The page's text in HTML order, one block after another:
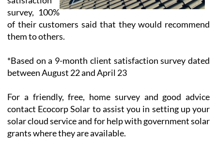
paramount
for Ecocorp
Solar – in a
recent*
satisfaction
survey, 100%
them to others.
*Based on a 9-month client satisfaction survey dated
between August 22 and April 23